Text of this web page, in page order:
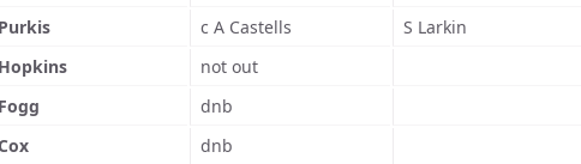
c A Castells S Larkin
not out
dnb
dnb